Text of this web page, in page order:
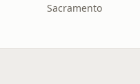
Sacramento